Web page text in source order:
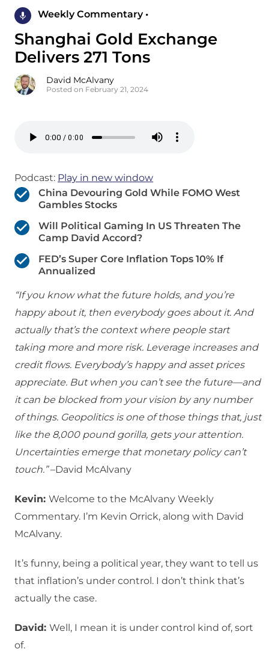
Weekly Commentary •
Shanghai Gold Exchange
Delivers 271 Tons
David McAlvany
Posted on February 21, 2024
Podcast: Play in new window
China Devouring Gold While FOMO West
Gambles Stocks
Will Political Gaming In US Threaten The
Camp David Accord?
FED’s Super Core Inflation Tops 10% If
Annualized
“If you know what the future holds, and you’re
happy about it, then everybody goes about it. And
actually that’s the context where people start
taking more and more risk. Leverage increases and
credit flows. Everybody’s happy and asset prices
appreciate. But when you can’t see the future—and
it can be blocked from your vision by any number
of things. Geopolitics is one of those things that, just
like the 8,000 pound gorilla, gets your attention.
Uncertainties emerge that monetary policy can’t
touch.”–David McAlvany
Kevin: Welcome to the McAlvany Weekly
Commentary. I’m Kevin Orrick, along with David
McAlvany.
It’s funny, being a political year, they want to tell us
that inflation’s under control. I don’t think that’s
actually the case.
David: Well, I mean it is under control kind of, sort
of.